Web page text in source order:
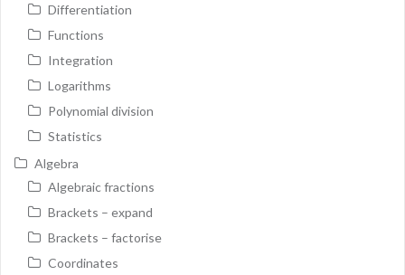
Differentiation
Functions
Integration
Logarithms
Polynomial division
Statistics
Algebra
Algebraic fractions
Brackets – expand
Brackets – factorise
Coordinates